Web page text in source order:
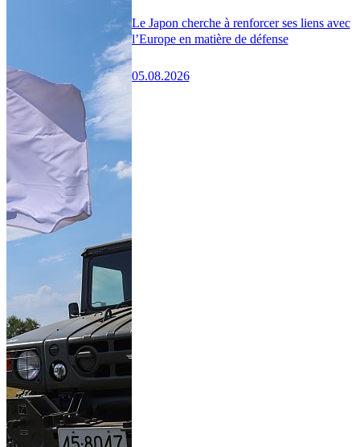
Le Japon cherche à renforcer ses liens avec
l’Europe en matière de défense
05.08.2026